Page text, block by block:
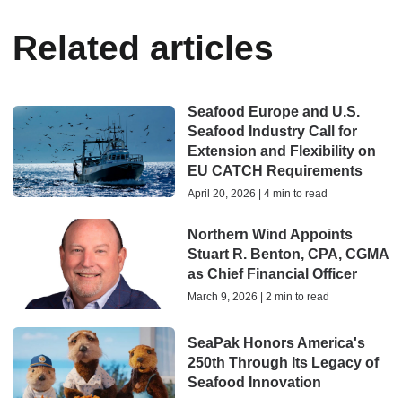
Related articles
Seafood Europe and U.S.
Seafood Industry Call for
Extension and Flexibility on
EU CATCH Requirements
April 20, 2026 | 4 min to read
Northern Wind Appoints
Stuart R. Benton, CPA, CGMA
as Chief Financial Officer
March 9, 2026 | 2 min to read
SeaPak Honors America's
250th Through Its Legacy of
Seafood Innovation